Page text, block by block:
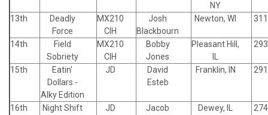
NY
13th
Deadly
Force
MX210
CIH
Josh
Blackbourn
Newton, WI
14th
Field
Sobriety
MX210
CIH
Bobby
Jones
Pleasant Hill,
15th
Eatin'
Dollars -
Alky Edition
JD
David
Esteb
Franklin, IN
16th Night Shift JD
Jacob
Dewey, IL